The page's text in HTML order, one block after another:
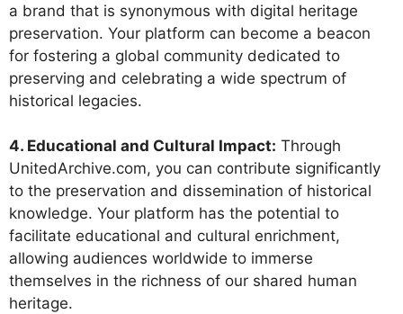
a brand that is synonymous with digital heritage
preservation. Your platform can become a beacon
for fostering a global community dedicated to
preserving and celebrating a wide spectrum of
historical legacies.
4. Educational and Cultural Impact: Through
UnitedArchive.com, you can contribute significantly
to the preservation and dissemination of historical
knowledge. Your platform has the potential to
facilitate educational and cultural enrichment,
allowing audiences worldwide to immerse
themselves in the richness of our shared human
heritage.